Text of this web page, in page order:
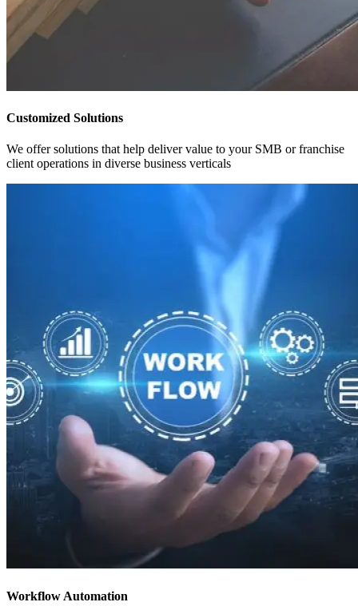
Customized Solutions
We offer solutions that help deliver value to your SMB or franchise
client operations in diverse business verticals
Workflow Automation